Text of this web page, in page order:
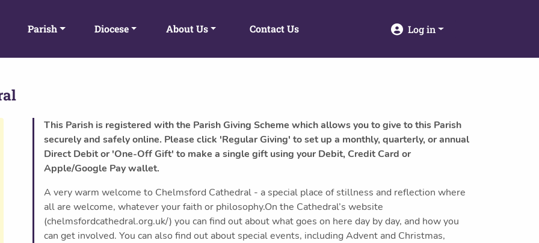
Parish Diocese About Us Contact Us Log in
This Parish is registered with the Parish Giving Scheme which allows you to give to this Parish
securely and safely online. Please click 'Regular Giving' to set up a monthly, quarterly, or annual
Direct Debit or 'One-Off Gift' to make a single gift using your Debit, Credit Card or
Apple/Google Pay wallet.
A very warm welcome to Chelmsford Cathedral - a special place of stillness and reflection where
all are welcome, whatever your faith or philosophy.On the Cathedral’s website
(chelmsfordcathedral.org.uk/) you can find out about what goes on here day by day, and how you
can get involved. You can also find out about special events, including Advent and Christmas,